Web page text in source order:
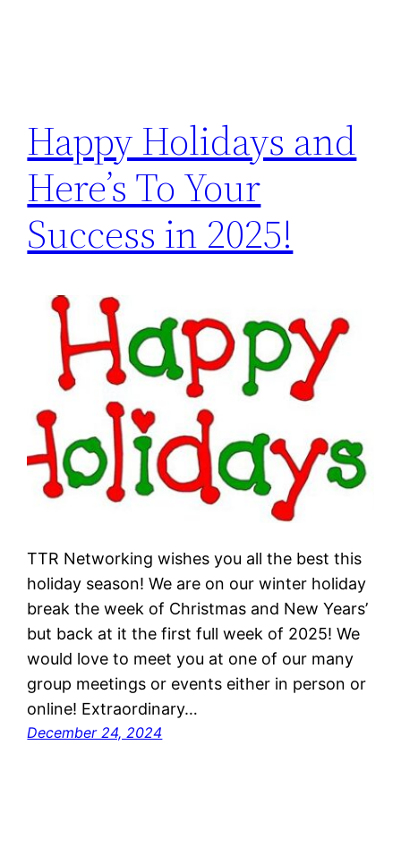
Happy Holidays and
Here’s To Your
Success in 2025!
TTR Networking wishes you all the best this
holiday season! We are on our winter holiday
break the week of Christmas and New Years’
but back at it the first full week of 2025! We
would love to meet you at one of our many
group meetings or events either in person or
online! Extraordinary…
December 24, 2024